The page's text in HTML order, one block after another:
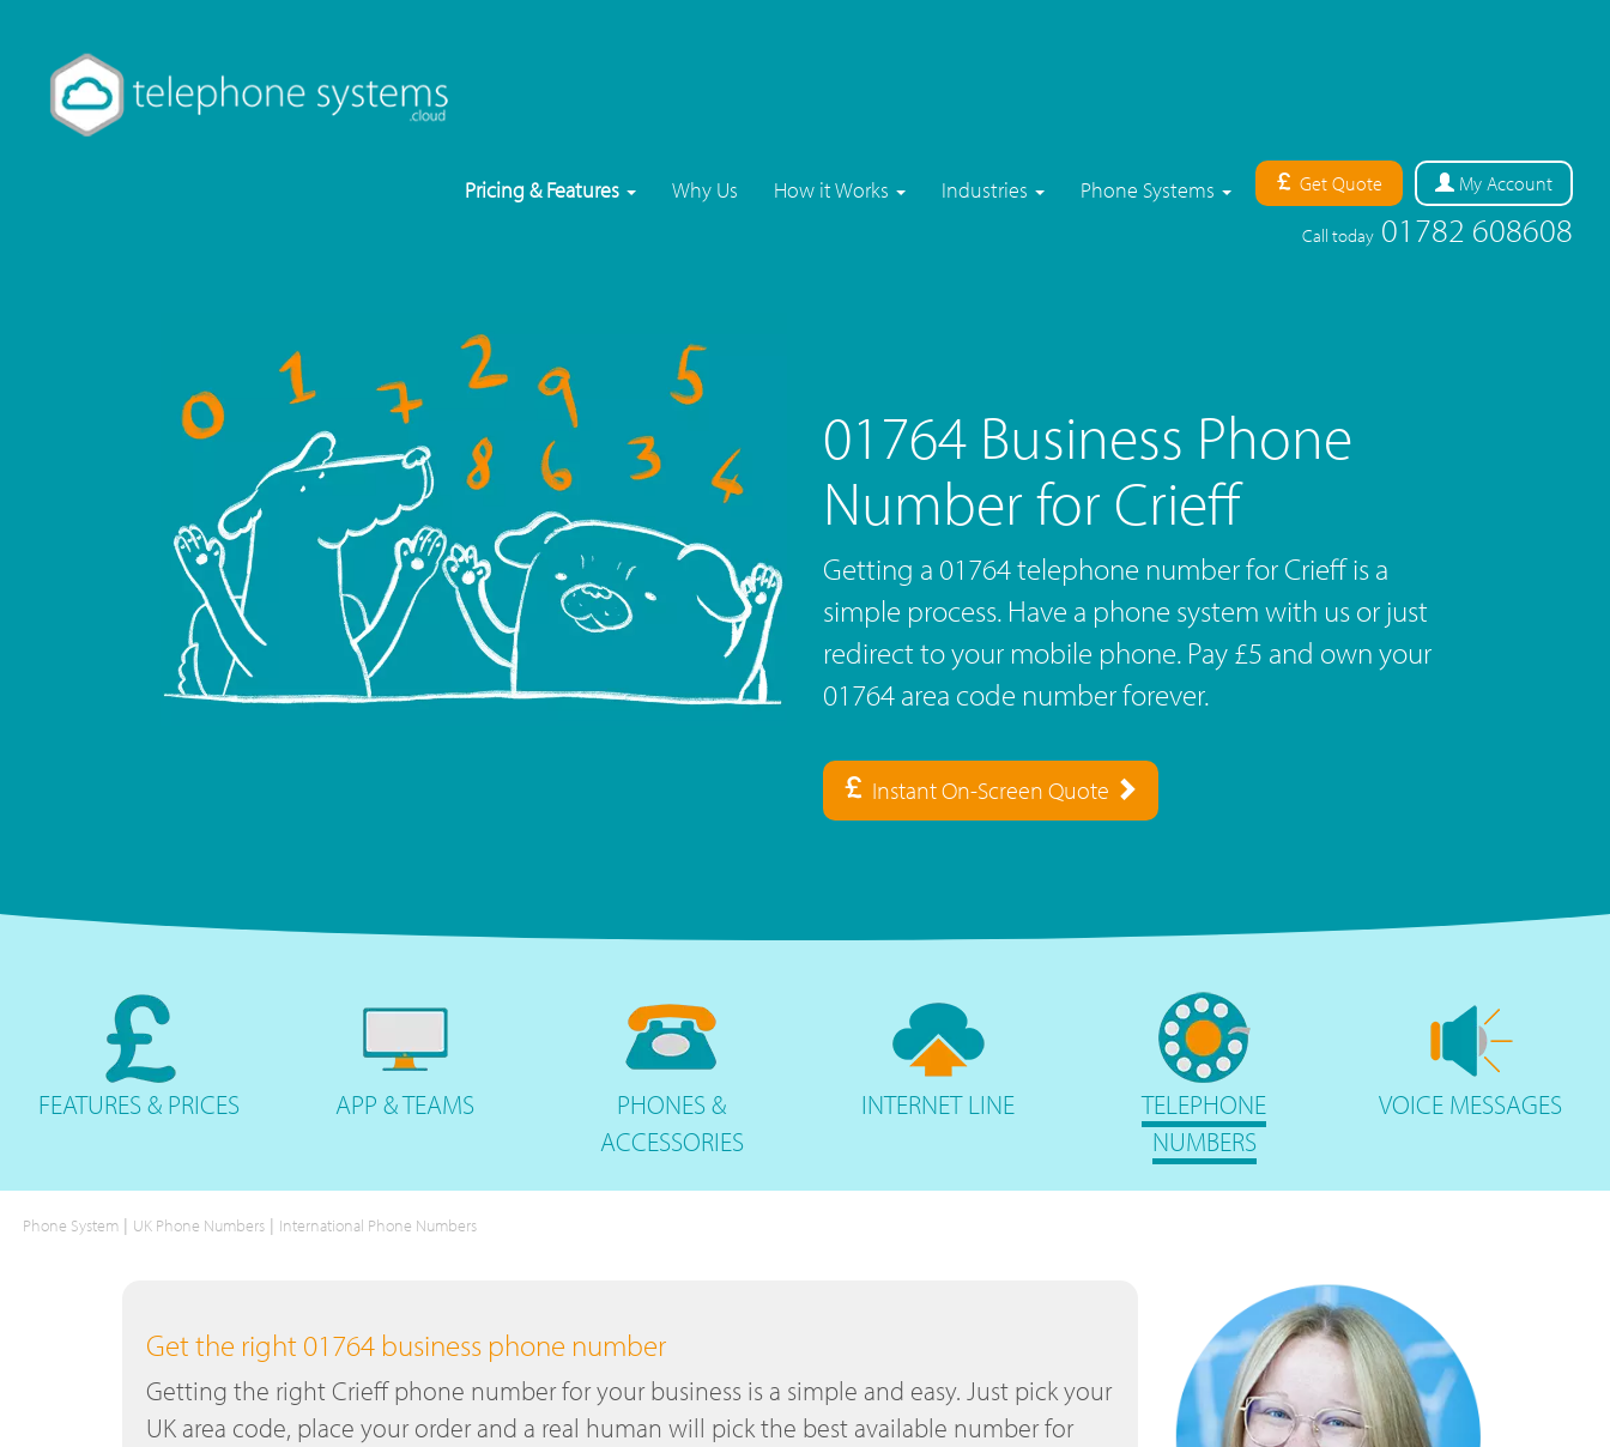
Pricing & Features Why Us How it Works Industries Phone Systems Get Quote My Account
Call today 01782 608608
01764 Business Phone
Number for Crieff
Getting a 01764 telephone number for Crieff is a
simple process. Have a phone system with us or just
redirect to your mobile phone. Pay £5 and own your
01764 area code number forever.
Instant On-Screen Quote
FEATURES& PRICES APP &TEAMS PHONES&
ACCESSORIES
INTERNETLINE
TELEPHONE
NUMBERS
VOICE MESSAGES
Phone System | UK Phone Numbers | International Phone Numbers
Get the right 01764 business phone number
Getting the right Crieff phone number for your business is a simple and easy. Just pick your
UK area code, place your order and a real human will pick the best available number for